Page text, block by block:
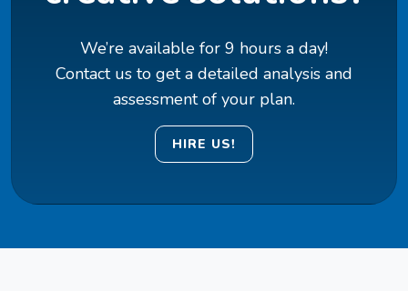
We’re available for 9 hours a day!
Contact us to get a detailed analysis and
assessment of your plan.
HIRE US!